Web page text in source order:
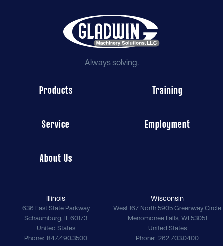
Always solving.
Products Training
Service Employment
About Us
Illinois
636 East State Parkway
Schaumburg, IL 60173
United States
Phone 847.490.3500
Wisconsin
West 167 North 5905 Greenway Circle
Menomonee Falls, WI 53051
United States
Phone 262.703.0400